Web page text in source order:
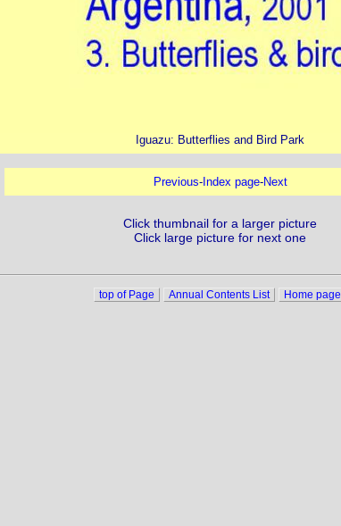
Iguazu: Butterflies and Bird Park
Previous-Index page-Next
Click thumbnail for a larger picture
Click large picture for next one
top of Page Annual Contents List Home page